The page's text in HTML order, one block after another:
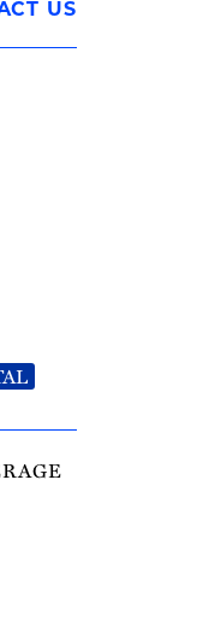
US